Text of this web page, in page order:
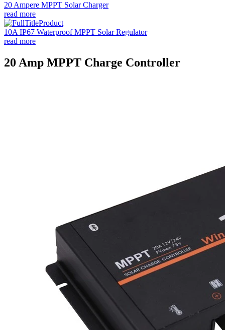
20 Ampere MPPT Solar Charger
read more
10A IP67 Waterproof MPPT Solar Regulator
read more
20 Amp MPPT Charge Controller